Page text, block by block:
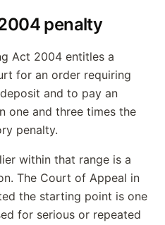
penalty
Act 2004 entitles a
for an order requiring
and to pay an
one and three times the
penalty.
within that range is a
The Court of Appeal in
the starting point is one
for serious or repeated